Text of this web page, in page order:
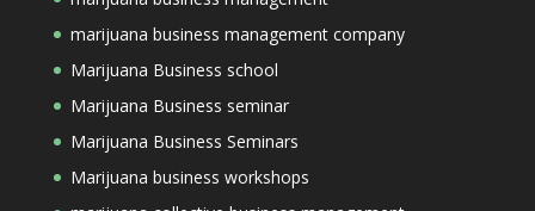
marijuana business management company
Marijuana Business school
Marijuana Business seminar
Marijuana Business Seminars
Marijuana business workshops